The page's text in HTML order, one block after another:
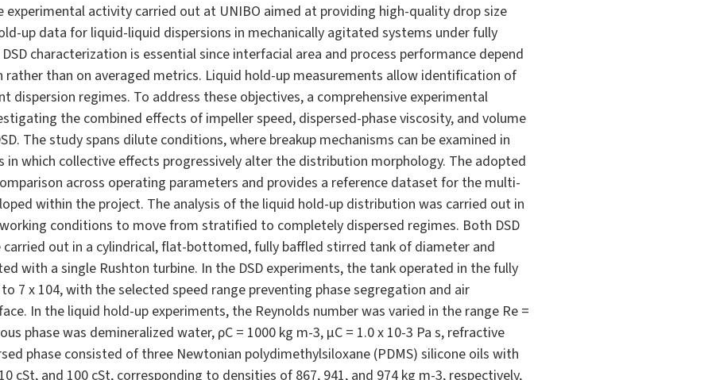
experimental activity carried out at UNIBO aimed at providing high-quality drop size
up data for liquid-liquid dispersions in mechanically agitated systems under fully
characterization is essential since interfacial area and process performance depend
than on averaged metrics. Liquid hold-up measurements allow identification of
dispersion regimes. To address these objectives, a comprehensive experimental
the combined effects of impeller speed, dispersed-phase viscosity, and volume
The study spans dilute conditions, where breakup mechanisms can be examined in
in which collective effects progressively alter the distribution morphology. The adopted
across operating parameters and provides a reference dataset for the multi-
within the project. The analysis of the liquid hold-up distribution was carried out in
conditions to move from stratified to completely dispersed regimes. Both DSD
carried out in a cylindrical, flat-bottomed, fully baffled stirred tank of diameter and
with a single Rushton turbine. In the DSD experiments, the tank operated in the fully
7 x 104, with the selected speed range preventing phase segregation and air
In the liquid hold-up experiments, the Reynolds number was varied in the range Re =
phase was demineralized water, ρC = 1000 kg m-3, µC = 1.0 x 10-3 Pa s, refractive
phase consisted of three Newtonian polydimethylsiloxane (PDMS) silicone oils with
cSt, and 100 cSt, corresponding to densities of 867, 941, and 974 kg m-3, respectively,